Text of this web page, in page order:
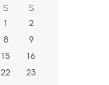
S S
1 2
8 9
15 16
22 23